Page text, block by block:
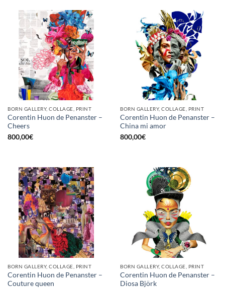
BORN GALLERY, COLLAGE, PRINT
Corentin Huon de Penanster –
Cheers
800,00€
BORN GALLERY, COLLAGE, PRINT
Corentin Huon de Penanster –
China mi amor
800,00€
BORN GALLERY, COLLAGE, PRINT
Corentin Huon de Penanster –
Couture queen
BORN GALLERY, COLLAGE, PRINT
Corentin Huon de Penanster –
Diosa Björk